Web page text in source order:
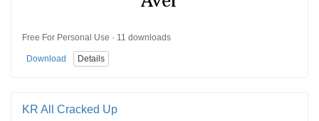
Free For Personal Use · 11 downloads
Download Details
KR All Cracked Up